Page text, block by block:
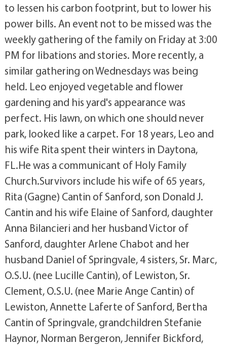
to lessen his carbon footprint, but to lower his
power bills. An event not to be missed was the
weekly gathering of the family on Friday at 3:00
PM for libations and stories. More recently, a
similar gathering on Wednesdays was being
held. Leo enjoyed vegetable and flower
gardening and his yard's appearance was
perfect. His lawn, on which one should never
park, looked like a carpet. For 18 years, Leo and
his wife Rita spent their winters in Daytona,
FL.He was a communicant of Holy Family
Church.Survivors include his wife of 65 years,
Rita (Gagne) Cantin of Sanford, son Donald J.
Cantin and his wife Elaine of Sanford, daughter
Anna Bilancieri and her husband Victor of
Sanford, daughter Arlene Chabot and her
husband Daniel of Springvale, 4 sisters, Sr. Marc,
O.S.U. (nee Lucille Cantin), of Lewiston, Sr.
Clement, O.S.U. (nee Marie Ange Cantin) of
Lewiston, Annette Laferte of Sanford, Bertha
Cantin of Springvale, grandchildren Stefanie
Haynor, Norman Bergeron, Jennifer Bickford,